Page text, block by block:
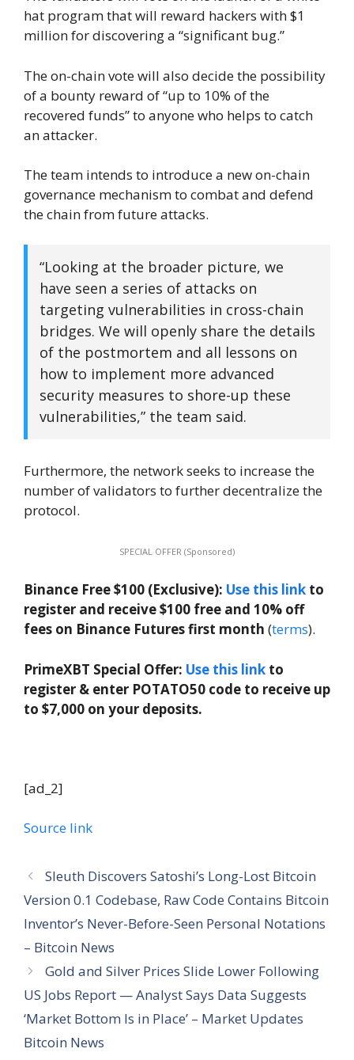
hat program that will reward hackers with $1
million for discovering a “significant bug.”
The on-chain vote will also decide the possibility
of a bounty reward of “up to 10% of the
recovered funds” to anyone who helps to catch
an attacker.
The team intends to introduce a new on-chain
governance mechanism to combat and defend
the chain from future attacks.
“Looking at the broader picture, we
have seen a series of attacks on
targeting vulnerabilities in cross-chain
bridges. We will openly share the details
of the postmortem and all lessons on
how to implement more advanced
security measures to shore-up these
vulnerabilities,” the team said.
Furthermore, the network seeks to increase the
number of validators to further decentralize the
protocol.
SPECIAL OFFER (Sponsored)
Binance Free $100 (Exclusive): Use this link to
register and receive $100 free and 10% off
fees on Binance Futures first month (terms).
PrimeXBT Special Offer: Use this link to
register & enter POTATO50 code to receive up
to $7,000 on your deposits.
[ad_2]
Source link
Sleuth Discovers Satoshi’s Long-Lost Bitcoin
Version 0.1 Codebase, Raw Code Contains Bitcoin
Inventor’s Never-Before-Seen Personal Notations
– Bitcoin News
Gold and Silver Prices Slide Lower Following
US Jobs Report — Analyst Says Data Suggests
‘Market Bottom Is in Place’ – Market Updates
Bitcoin News